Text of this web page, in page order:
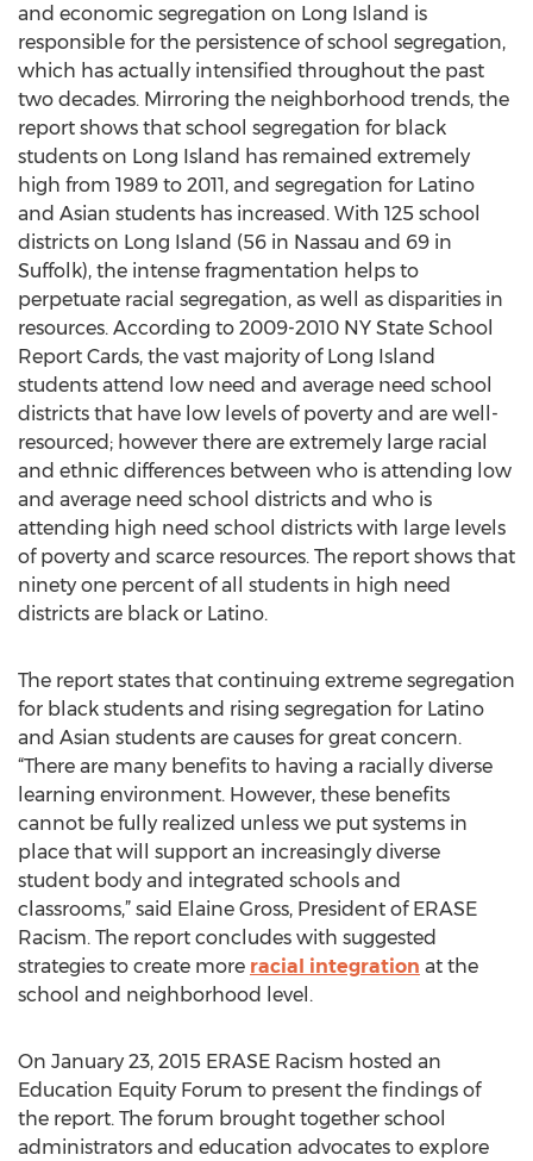
and economic segregation on Long Island is
responsible for the persistence of school segregation,
which has actually intensified throughout the past
two decades. Mirroring the neighborhood trends, the
report shows that school segregation for black
students on Long Island has remained extremely
high from 1989 to 2011, and segregation for Latino
and Asian students has increased. With 125 school
districts on Long Island (56 in Nassau and 69 in
Suffolk), the intense fragmentation helps to
perpetuate racial segregation, as well as disparities in
resources. According to 2009-2010 NY State School
Report Cards, the vast majority of Long Island
students attend low need and average need school
districts that have low levels of poverty and are well-
resourced; however there are extremely large racial
and ethnic differences between who is attending low
and average need school districts and who is
attending high need school districts with large levels
of poverty and scarce resources. The report shows that
ninety one percent of all students in high need
districts are black or Latino.
The report states that continuing extreme segregation
for black students and rising segregation for Latino
and Asian students are causes for great concern.
“There are many benefits to having a racially diverse
learning environment. However, these benefits
cannot be fully realized unless we put systems in
place that will support an increasingly diverse
student body and integrated schools and
classrooms,” said Elaine Gross, President of ERASE
Racism. The report concludes with suggested
strategies to create more racial integration at the
school and neighborhood level.
On January 23, 2015 ERASE Racism hosted an
Education Equity Forum to present the findings of
the report. The forum brought together school
administrators and education advocates to explore